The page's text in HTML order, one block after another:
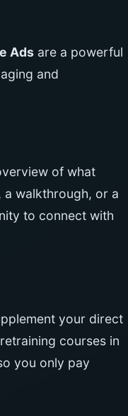
Ads are a powerful
and
of what
a walkthrough, or a
to connect with
your direct
courses in
you only pay